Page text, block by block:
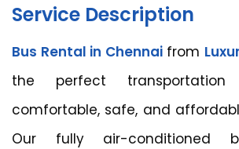
Service Description
Bus Rental in Chennaifrom
the perfect
comfortable, safe, and
Our fully air-conditioned